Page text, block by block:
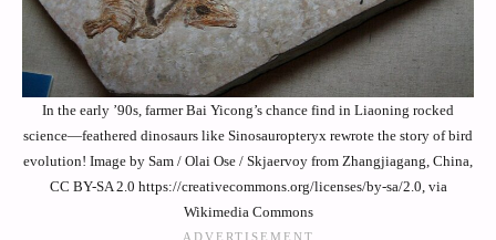
In the early ’90s, farmer Bai Yicong’s chance find in Liaoning rocked
science—feathered dinosaurs like Sinosauropteryx rewrote the story of bird
evolution! Image by Sam / Olai Ose / Skjaervoy from Zhangjiagang, China,
CC BY-SA 2.0 https://creativecommons.org/licenses/by-sa/2.0, via
Wikimedia Commons